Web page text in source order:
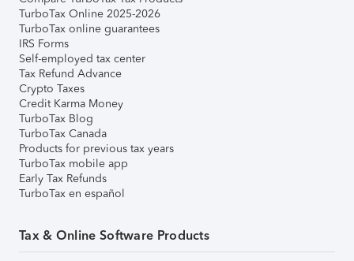
TurboTax Online 2025-2026
TurboTax online guarantees
IRS Forms
Self-employed tax center
Tax Refund Advance
Crypto Taxes
Credit Karma Money
TurboTax Blog
TurboTax Canada
Products for previous tax years
TurboTax mobile app
Early Tax Refunds
TurboTax en español
Tax & Online Software Products